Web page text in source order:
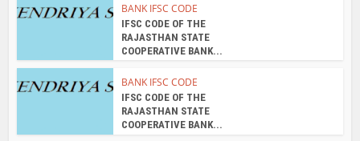
BANK IFSC CODE
IFSC CODE OF THE
RAJASTHAN STATE
COOPERATIVE BANK...
BANK IFSC CODE
IFSC CODE OF THE
RAJASTHAN STATE
COOPERATIVE BANK...